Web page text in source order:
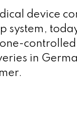
device
system,
in